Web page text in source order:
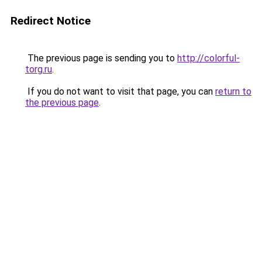
Redirect Notice
The previous page is sending you to http://colorful-
torg.ru.
If you do not want to visit that page, you can return to
the previous page.